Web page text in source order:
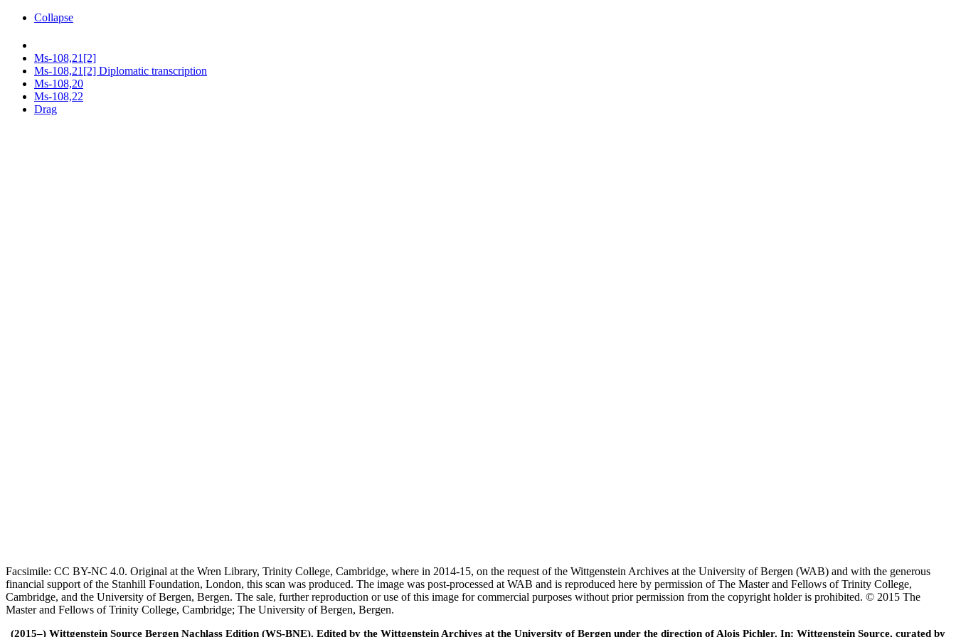
Collapse
Ms-108,21[2]
Ms-108,21[2] Diplomatic transcription
Ms-108,20
Ms-108,22
Drag
Facsimile: CC BY-NC 4.0. Original at the Wren Library, Trinity College, Cambridge, where in 2014-15, on the request of the Wittgenstein Archives at the University of Bergen (WAB) and with the generous
financial support of the Stanhill Foundation, London, this scan was produced. The image was post-processed at WAB and is reproduced here by permission of The Master and Fellows of Trinity College,
Cambridge, and the University of Bergen, Bergen. The sale, further reproduction or use of this image for commercial purposes without prior permission from the copyright holder is prohibited. © 2015 The
Master and Fellows of Trinity College, Cambridge; The University of Bergen, Bergen.
(2015–) Wittgenstein Source Bergen Nachlass Edition (WS-BNE). Edited by the Wittgenstein Archives at the University of Bergen under the direction of Alois Pichler. In: Wittgenstein Source, curated by